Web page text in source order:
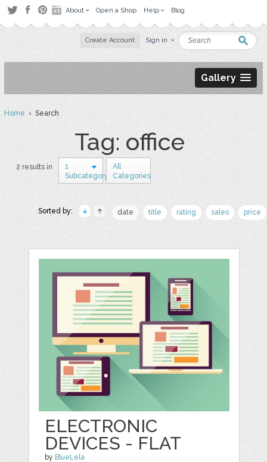
About Open a Shop Help Blog
Create Account Sign in
Gallery
Home› Search
Tag: office
2 results in
1
Subcategory
All
Categories
Sorted by: date title rating sales price
ELECTRONIC
DEVICES - FLAT
by BlueLela